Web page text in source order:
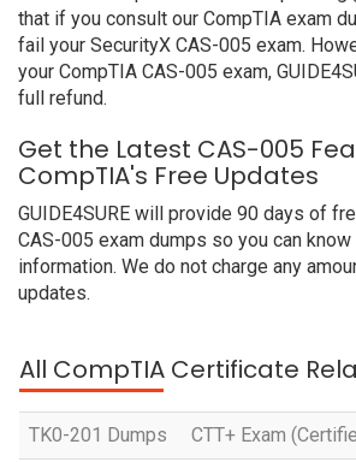
that if you consult our CompTIA exam
fail your SecurityX CAS-005 exam.
your CompTIA CAS-005 exam,
full refund.
Get the Latest CAS-005
CompTIA's Free Updates
GUIDE4SURE will provide 90 days of
CAS-005 exam dumps so you can
information. We do not charge any
updates.
All CompTIA Certificate
TK0-201 Dumps CTT+ Exam